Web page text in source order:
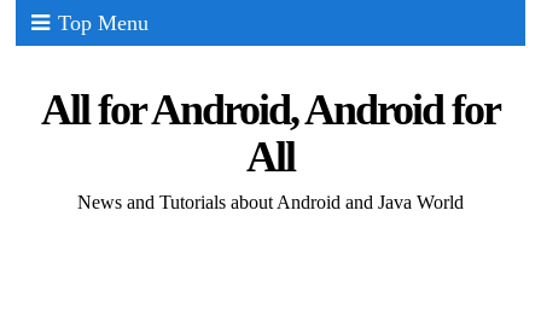
Top Menu
All for Android, Android for
All
News and Tutorials about Android and Java World